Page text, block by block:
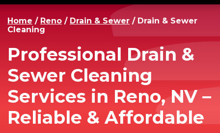
Home / Reno / Drain & Sewer / Drain & Sewer
Cleaning
Professional Drain &
Sewer Cleaning
Services in Reno, NV –
Reliable & Affordable